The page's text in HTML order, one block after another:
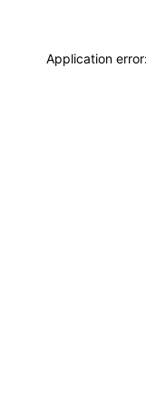
Application